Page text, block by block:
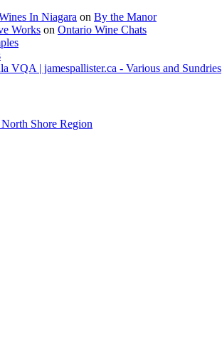
In Niagara on By the Manor
Works on Ontario Wine Chats
| jamespallister.ca - Various and Sundries
Shore Region